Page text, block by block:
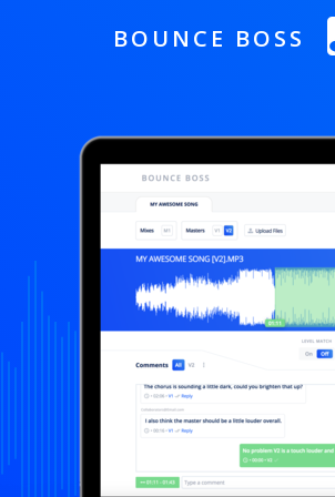
BOUNCE BOSS
PRICING
FREE TRIAL
Our Story
Blog
Contact Us